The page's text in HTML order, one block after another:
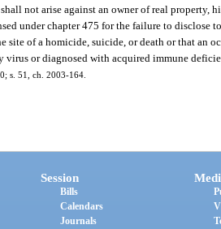
not arise against an owner of real property,
under chapter 475 for the failure to disclose
site of a homicide, suicide, or death or that an
virus or diagnosed with acquired immune
s. 51, ch. 2003-164.
Session
Bills
Calendars
Journals